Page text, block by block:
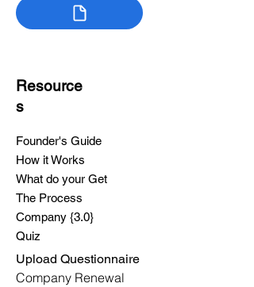
Resource
s
Founder's Guide
How it Works
What do your Get
The Process
Company {3.0}
Quiz
Upload Questionnaire
Company Renewal